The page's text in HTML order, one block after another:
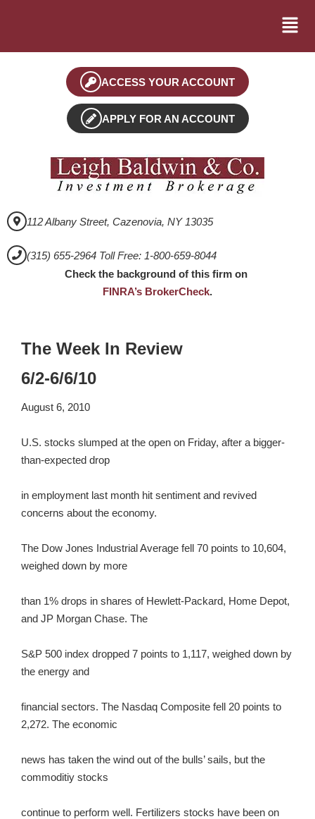
ACCESS YOUR ACCOUNT
APPLY FOR AN ACCOUNT
112 Albany Street, Cazenovia, NY 13035
(315) 655-2964 Toll Free: 1-800-659-8044
Check the background of this firm on
FINRA’s BrokerCheck.
The Week In Review
6/2-6/6/10
August 6, 2010
U.S. stocks slumped at the open on Friday, after a bigger-
than-expected drop
in employment last month hit sentiment and revived
concerns about the economy.
The Dow Jones Industrial Average fell 70 points to 10,604,
weighed down by more
than 1% drops in shares of Hewlett-Packard, Home Depot,
and JP Morgan Chase. The
S&P 500 index dropped 7 points to 1,117, weighed down by
the energy and
financial sectors. The Nasdaq Composite fell 20 points to
2,272. The economic
news has taken the wind out of the bulls’ sails, but the
commoditiy stocks
continue to perform well. Fertilizers stocks have been on